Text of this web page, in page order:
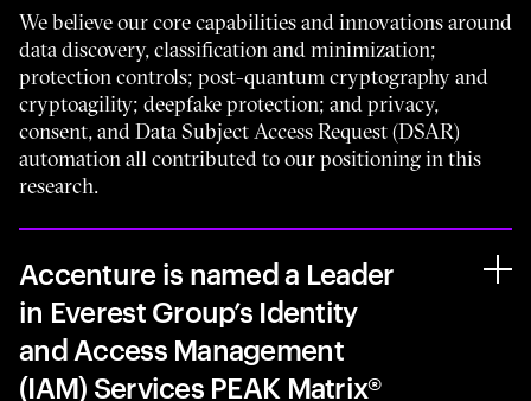
We believe our core capabilities and innovations around
data discovery, classification and minimization;
protection controls; post-quantum cryptography and
cryptoagility; deepfake protection; and privacy,
consent, and Data Subject Access Request (DSAR)
automation all contributed to our positioning in this
research.
Accenture is named a Leader
in Everest Group’s Identity
and Access Management
(IAM) Services PEAK Matrix®